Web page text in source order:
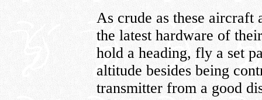
As crude as these aircraft
the latest hardware of
hold a heading, fly a set
altitude besides being
transmitter from a good